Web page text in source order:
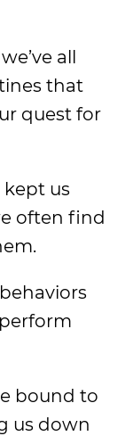
all
that
quest for
us
often find
bound to
us down